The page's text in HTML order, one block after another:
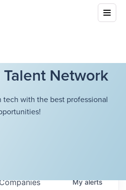
Network
with the best professional
Myalerts